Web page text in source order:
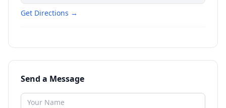
Get Directions →
Send a Message